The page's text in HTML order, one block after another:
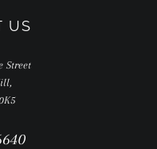
US
Street